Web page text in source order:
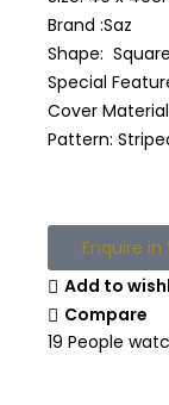
Brand :Saz
Shape: Square
Special
Cover
Pattern:
Enquire
Add to
Compare
19 People